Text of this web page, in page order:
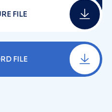
FILE
FILE